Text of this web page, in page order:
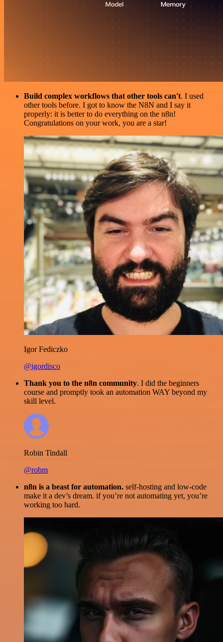
Build complex workflows that other tools can't. I used
other tools before. I got to know the N8N and I say it
properly: it is better to do everything on the n8n!
Congratulations on your work, you are a star!
Igor Fediczko
@igordisco
Thank you to the n8n community. I did the beginners
course and promptly took an automation WAY beyond my
skill level.
Robin Tindall
@robm
n8n is a beast for automation. self-hosting and low-code
make it a dev’s dream. if you’re not automating yet, you’re
working too hard.